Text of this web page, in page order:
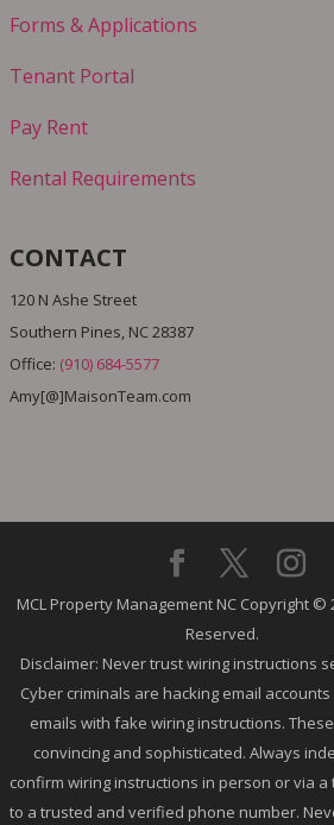
Forms & Applications
Tenant Portal
Pay Rent
Rental Requirements
CONTACT
120 N Ashe Street
Southern Pines, NC 28387
Office: (910) 684-5577
Amy[@]MaisonTeam.com
MCL Property Management NC Copyright ©
Reserved.
Disclaimer: Never trust wiring instructions
Cyber criminals are hacking email
emails with fake wiring instructions.
convincing and sophisticated. Always
confirm wiring instructions in person or via a
to a trusted and verified phone number.